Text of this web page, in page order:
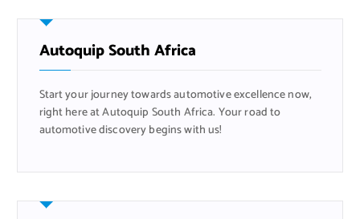
h
f
o
:
Autoquip South Africa
Start your journey towards automotive excellence now,
right here at Autoquip South Africa. Your road to
automotive discovery begins with us!